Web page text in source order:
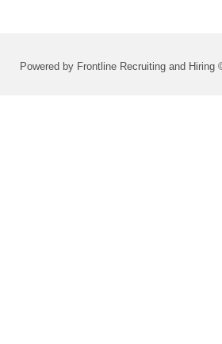
Powered by Frontline Recruiting and Hiring